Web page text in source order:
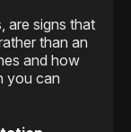
are signs that
than an
and how
you can